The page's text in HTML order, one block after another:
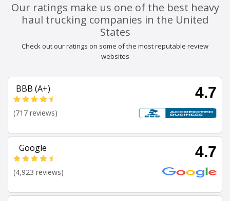
Our ratings make us one of the best heavy
haul trucking companies in the United
States
Check out our ratings on some of the most reputable review
websites
BBB (A+) 4.7
(717 reviews)
Google 4.7
(4,923 reviews)